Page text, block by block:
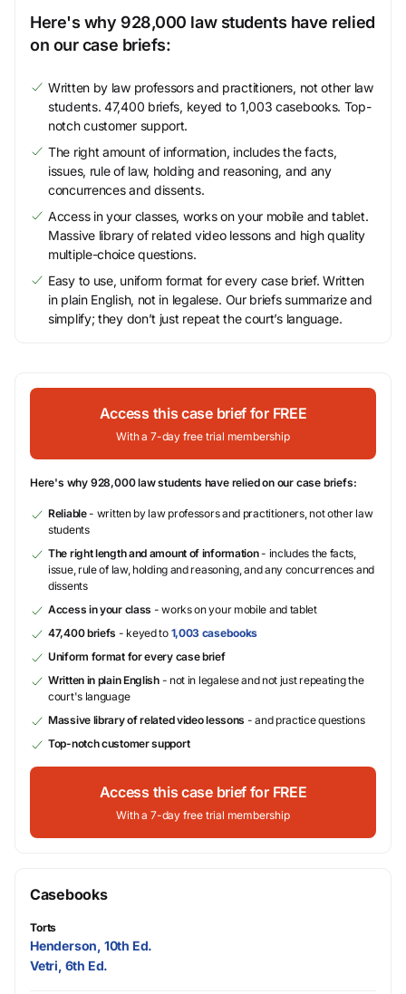
Here's why 928,000 law students have relied
on our case briefs:
Written by law professors and practitioners, not other law
students. 47,400 briefs, keyed to 1,003 casebooks. Top-
notch customer support.
The right amount of information, includes the facts,
issues, rule of law, holding and reasoning, and any
concurrences and dissents.
Access in your classes, works on your mobile and tablet.
Massive library of related video lessons and high quality
multiple-choice questions.
Easy to use, uniform format for every case brief. Written
in plain English, not in legalese. Our briefs summarize and
simplify; they don’t just repeat the court’s language.
Access this case brief for FREE
With a 7-day free trial membership
Here's why 928,000 law students have relied on our case briefs:
Reliable- written by law professors and practitioners, not other law
students
The right length and amount of information- includes the facts,
issue, rule of law, holding and reasoning, and any concurrences and
dissents
Access in your class - works on your mobile and tablet
47,400 briefs - keyed to 1,003 casebooks
Uniform format for every case brief
Written in plain English- not in legalese and not just repeating the
court's language
Massive library of related video lessons - and practice questions
Top-notch customer support
Access this case brief for FREE
With a 7-day free trial membership
Casebooks
Torts
Henderson, 10th Ed.
Vetri, 6th Ed.